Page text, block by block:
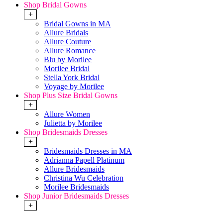
Shop Bridal Gowns
+
Bridal Gowns in MA
Allure Bridals
Allure Couture
Allure Romance
Blu by Morilee
Morilee Bridal
Stella York Bridal
Voyage by Morilee
Shop Plus Size Bridal Gowns
+
Allure Women
Julietta by Morilee
Shop Bridesmaids Dresses
+
Bridesmaids Dresses in MA
Adrianna Papell Platinum
Allure Bridesmaids
Christina Wu Celebration
Morilee Bridesmaids
Shop Junior Bridesmaids Dresses
+